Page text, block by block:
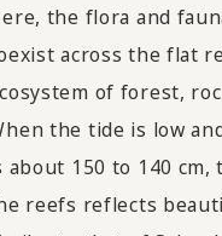
the flora and
across the flat
of forest,
the tide is low
about 150 to 140
reefs reflects